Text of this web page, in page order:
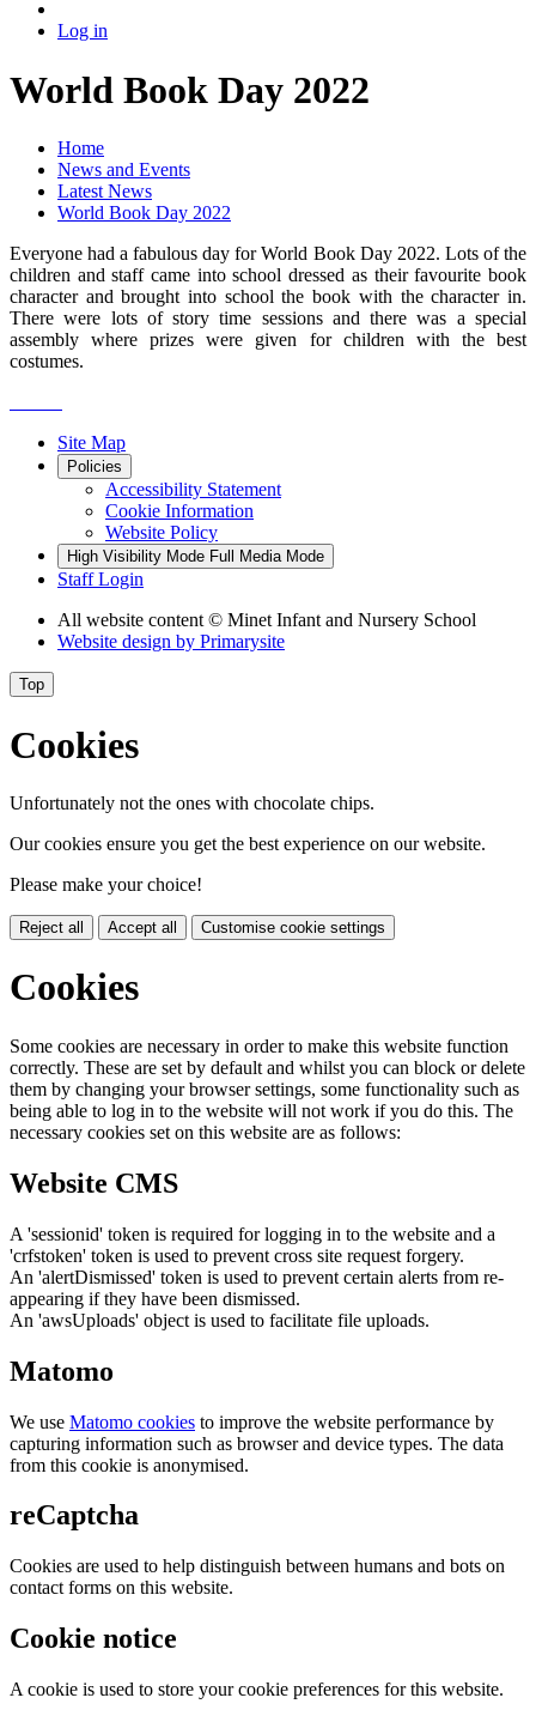
Log in
World Book Day 2022
Home
News and Events
Latest News
World Book Day 2022
Everyone had a fabulous day for World Book Day 2022. Lots of the
children and staff came into school dressed as their favourite book
character and brought into school the book with the character in.
There were lots of story time sessions and there was a special
assembly where prizes were given for children with the best
costumes.
Site Map
Policies
Accessibility Statement
Cookie Information
Website Policy
High Visibility Mode Full Media Mode
Staff Login
All website content © Minet Infant and Nursery School
Website design by Primarysite
Top
Cookies
Unfortunately not the ones with chocolate chips.
Our cookies ensure you get the best experience on our website.
Please make your choice!
Reject all Accept all Customise cookie settings
Cookies
Some cookies are necessary in order to make this website function
correctly. These are set by default and whilst you can block or delete
them by changing your browser settings, some functionality such as
being able to log in to the website will not work if you do this. The
necessary cookies set on this website are as follows:
Website CMS
A 'sessionid' token is required for logging in to the website and a
'crfstoken' token is used to prevent cross site request forgery.
An 'alertDismissed' token is used to prevent certain alerts from re-
appearing if they have been dismissed.
An 'awsUploads' object is used to facilitate file uploads.
Matomo
We use Matomo cookies to improve the website performance by
capturing information such as browser and device types. The data
from this cookie is anonymised.
reCaptcha
Cookies are used to help distinguish between humans and bots on
contact forms on this website.
Cookie notice
A cookie is used to store your cookie preferences for this website.